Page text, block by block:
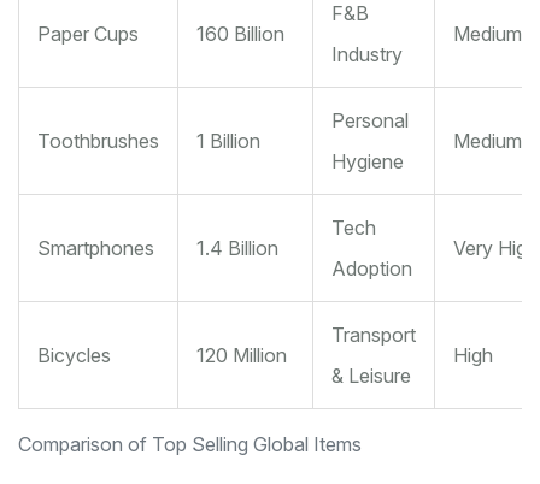
Comparison of Top Selling Global Items
Paper Cups 160 Billion
F&B
Industry
Medium
Toothbrushes 1 Billion
Personal
Hygiene
Medium
Smartphones 1.4 Billion
Tech
Adoption
Very High
Bicycles 120 Million
Transport
& Leisure
High